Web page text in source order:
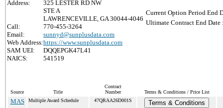
Address:
325 LESTER RD NW
STE A
LAWRENCEVILLE, GA 30044-4046
Call:
770-455-3264
Email:
sunnyd@sunplusdata.com
Web Address:https://www.sunplusdata.com
SAM UEI:
DQQEPGK47L41
NAICS:
541519
Current Option Period End
Ultimate Contract End Date
Source Title
Contract
Number
Terms & Conditions / Price List
MAS Multiple Award Schedule 47QRAA26D001S
Terms & Conditions